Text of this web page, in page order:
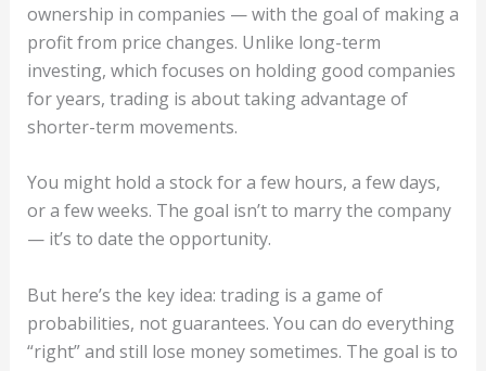
ownership in companies — with the goal of making a
profit from price changes. Unlike long-term
investing, which focuses on holding good companies
for years, trading is about taking advantage of
shorter-term movements.
You might hold a stock for a few hours, a few days,
or a few weeks. The goal isn’t to marry the company
— it’s to date the opportunity.
But here’s the key idea: trading is a game of
probabilities, not guarantees. You can do everything
“right” and still lose money sometimes. The goal is to